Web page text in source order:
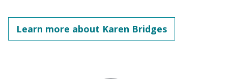
Learn more about Karen Bridges